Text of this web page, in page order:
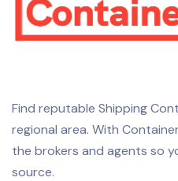
Find reputable Shipping
regional area. With
the brokers and agents so
source.